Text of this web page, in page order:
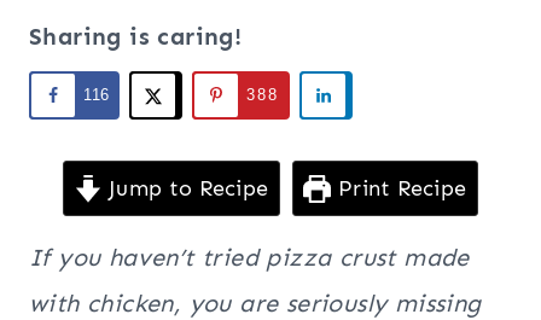
Sharing is caring!
116 388
Jump to Recipe Print Recipe
If you haven’t tried pizza crust made
with chicken, you are seriously missing